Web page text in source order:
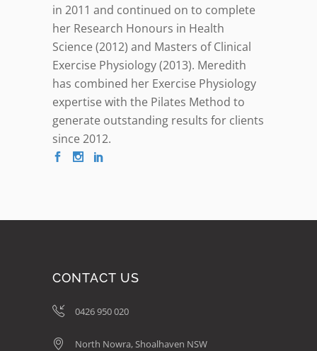
in 2011 and continued on to complete
her Research Honours in Health
Science (2012) and Masters of Clinical
Exercise Physiology (2013). Meredith
has combined her Exercise Physiology
expertise with the Pilates Method to
generate outstanding results for clients
since 2012.
CONTACT US
0426 950 020
North Nowra, Shoalhaven NSW